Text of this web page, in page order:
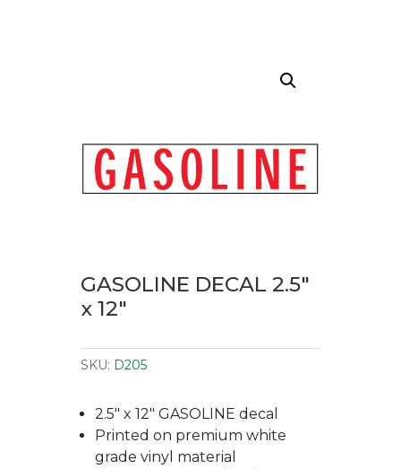
GASOLINE DECAL 2.5″
x 12″
SKU: D205
2.5″ x 12″ GASOLINE decal
Printed on premium white
grade vinyl material